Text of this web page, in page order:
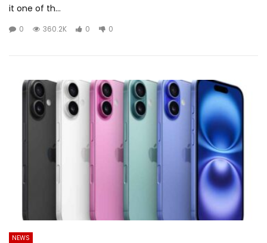
it one of th...
0 360.2K 0 0
NEWS